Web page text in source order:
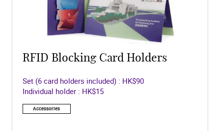
RFID Blocking Card Holders
Set (6 card holders included) : HK$90
Individual holder : HK$15
Accessories